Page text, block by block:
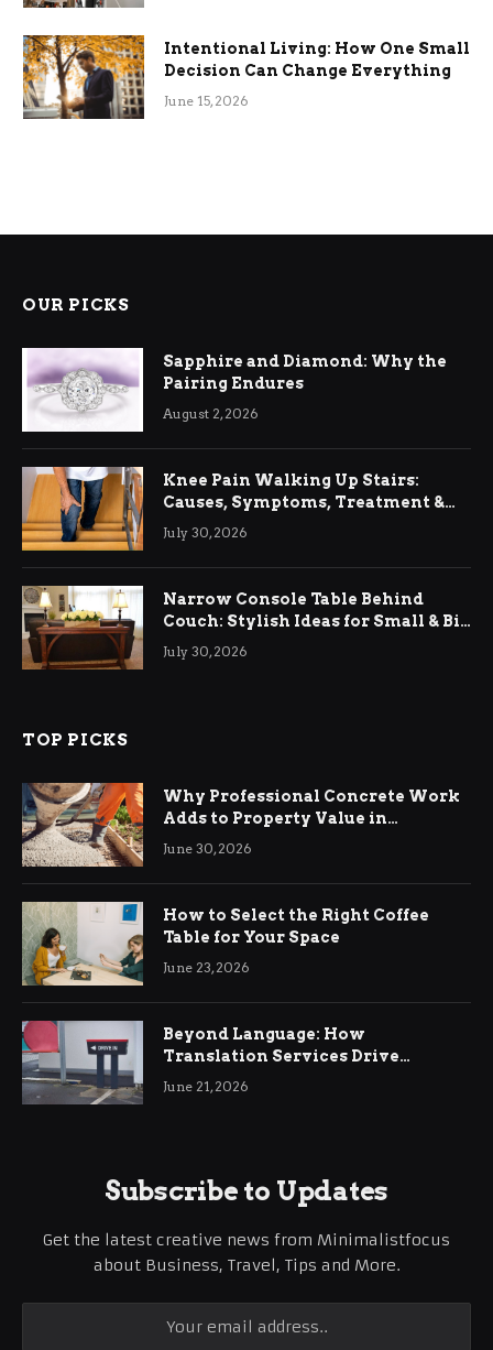
Intentional Living: How One Small
Decision Can Change Everything
June 15, 2026
OUR PICKS
Sapphire and Diamond: Why the
Pairing Endures
August 2, 2026
Knee Pain Walking Up Stairs:
Causes, Symptoms, Treatment &
Relief
July 30, 2026
Narrow Console Table Behind
Couch: Stylish Ideas for Small & Big
Living Rooms
July 30, 2026
TOP PICKS
Why Professional Concrete Work
Adds to Property Value in
Ringwood
June 30, 2026
How to Select the Right Coffee
Table for Your Space
June 23, 2026
Beyond Language: How
Translation Services Drive
International Business Growth
June 21, 2026
Subscribe to Updates
Get the latest creative news from Minimalistfocus
about Business, Travel, Tips and More.